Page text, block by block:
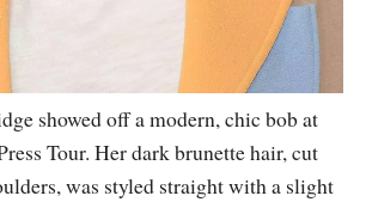
showed off a modern, chic bob at
Tour. Her dark brunette hair, cut
was styled straight with a slight